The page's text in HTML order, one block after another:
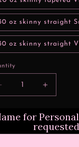
oz skinny straight
oz skinny straight
Increase
quantity
Lowrider
Design
for